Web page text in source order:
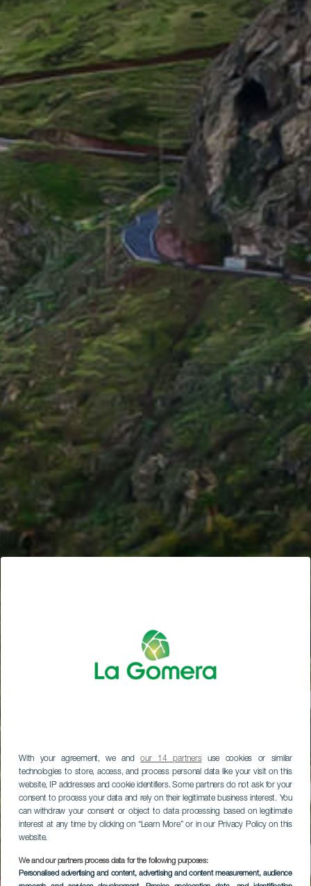
With your agreement, we andour 14 partnersuse cookies or similar
technologies to store, access, and process personal data like your visit on this
website, IP addresses and cookie identifiers. Some partners do not ask for your
consent to process your data and rely on their legitimate business interest. You
can withdraw your consent or object to data processing based on legitimate
interest at any time by clicking on “Learn More” or in our Privacy Policy on this
website.
We and our partners process data for the following purposes:
Personalised advertising and content, advertising and content measurement, audience